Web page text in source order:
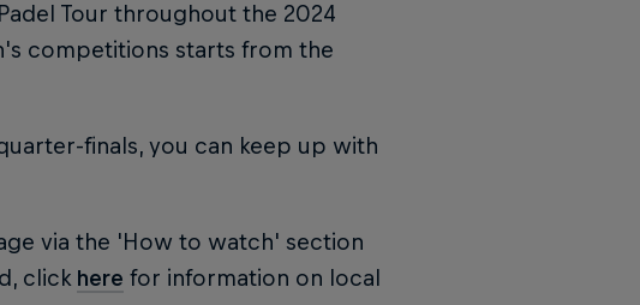
Tour throughout the 2024
competitions starts from the
finals, you can keep up with
via the 'How to watch' section
click here for information on local